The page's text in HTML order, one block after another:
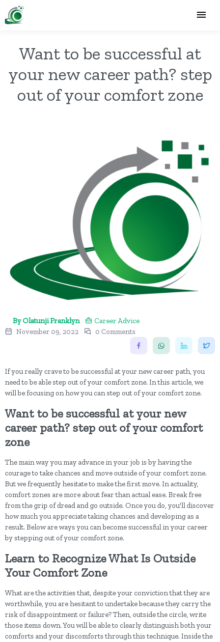
Want to be successful at
your new career path? step
out of your comfort zone
By Olatunji Franklyn
Career Advice
November 09, 2022
0 Comments
If you really crave to be successful at your new career path, you
need to be able step out of your comfort zone. In this article, we
will be focusing on how you can step out of your comfort zone.
Want to be successful at your new
career path? step out of your comfort
zone
The main way you may advance in your job is by having the
courage to take chances and move outside of your comfort zone.
But we frequently hesitate to make the first move. In actuality,
comfort zones are more about fear than actual ease. Break free
from the grip of dread and go outside. Once you do, you'll discover
how much you appreciate taking chances and developing as a
result. Below are ways you can become successful in your career
by stepping out of your comfort zone.
Learn to Recognize What Is Outside
Your Comfort Zone
What are the activities that, despite your conviction that they are
worthwhile, you are hesitant to undertake because they carry the
risk of disappointment or failure? Then, outside the circle, write
those items down. You will be able to clearly distinguish both your
comforts and your discomforts through this technique. Inside the